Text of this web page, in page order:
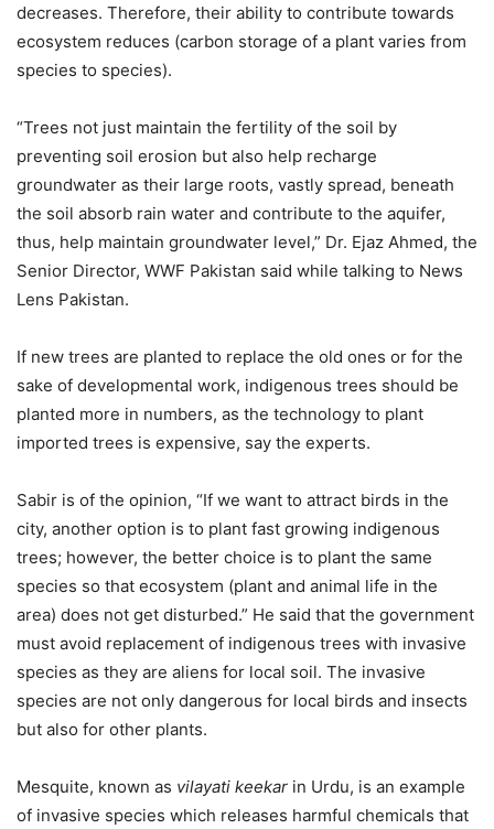
decreases. Therefore, their ability to contribute towards
ecosystem reduces (carbon storage of a plant varies from
species to species).
“Trees not just maintain the fertility of the soil by
preventing soil erosion but also help recharge
groundwater as their large roots, vastly spread, beneath
the soil absorb rain water and contribute to the aquifer,
thus, help maintain groundwater level,” Dr. Ejaz Ahmed, the
Senior Director, WWF Pakistan said while talking to News
Lens Pakistan.
If new trees are planted to replace the old ones or for the
sake of developmental work, indigenous trees should be
planted more in numbers, as the technology to plant
imported trees is expensive, say the experts.
Sabir is of the opinion, “If we want to attract birds in the
city, another option is to plant fast growing indigenous
trees; however, the better choice is to plant the same
species so that ecosystem (plant and animal life in the
area) does not get disturbed.” He said that the government
must avoid replacement of indigenous trees with invasive
species as they are aliens for local soil. The invasive
species are not only dangerous for local birds and insects
but also for other plants.
Mesquite, known as vilayati keekar in Urdu, is an example
of invasive species which releases harmful chemicals that